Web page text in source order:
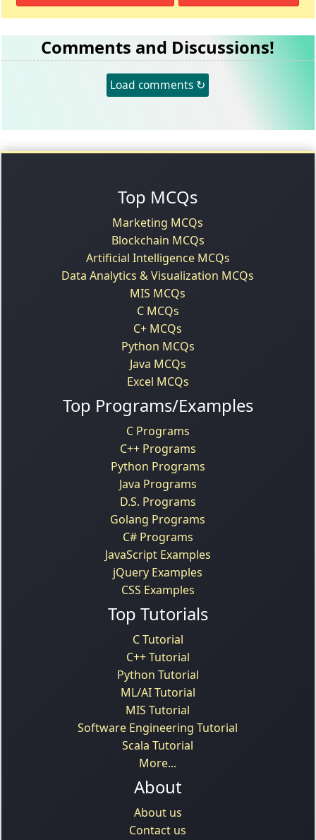
Comments and Discussions!
Load comments ↻
Top MCQs
Marketing MCQs
Blockchain MCQs
Artificial Intelligence MCQs
Data Analytics & Visualization MCQs
MIS MCQs
C MCQs
C+ MCQs
Python MCQs
Java MCQs
Excel MCQs
Top Programs/Examples
C Programs
C++ Programs
Python Programs
Java Programs
D.S. Programs
Golang Programs
C# Programs
JavaScript Examples
jQuery Examples
CSS Examples
Top Tutorials
C Tutorial
C++ Tutorial
Python Tutorial
ML/AI Tutorial
MIS Tutorial
Software Engineering Tutorial
Scala Tutorial
More...
About
About us
Contact us